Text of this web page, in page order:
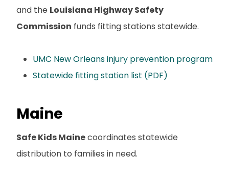
and the Louisiana Highway Safety
Commission funds fitting stations statewide.
UMC New Orleans injury prevention program
Statewide fitting station list (PDF)
Maine
Safe Kids Mainecoordinates statewide
distribution to families in need.